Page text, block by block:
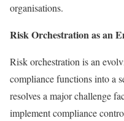
organisations.
Risk Orchestration as an
Risk orchestration is an
compliance functions into a
resolves a major challenge
implement compliance